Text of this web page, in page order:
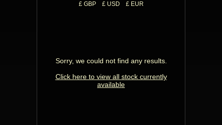
£ GBP £ USD £ EUR
Sorry, we could not find any results.
Click here to view all stock currently
available